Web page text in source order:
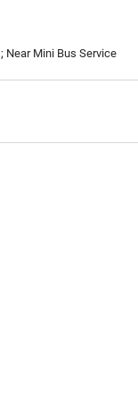
Near Mini Bus Service